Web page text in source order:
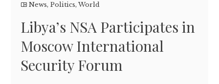
News,Politics,World
Libya’s NSA Participates in
Moscow International
Security Forum